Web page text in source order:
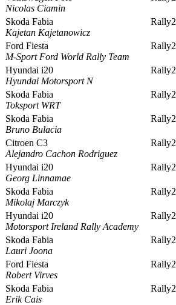
Nicolas Ciamin
Skoda Fabia
Kajetan Kajetanowicz
Rally2
Ford Fiesta
M-Sport Ford World Rally Team
Rally2
Hyundai i20
Hyundai Motorsport N
Rally2
Skoda Fabia
Toksport WRT
Rally2
Skoda Fabia
Bruno Bulacia
Rally2
Citroen C3
Alejandro Cachon Rodriguez
Rally2
Hyundai i20
Georg Linnamae
Rally2
Skoda Fabia
Mikolaj Marczyk
Rally2
Hyundai i20
Motorsport Ireland Rally Academy
Rally2
Skoda Fabia
Lauri Joona
Rally2
Ford Fiesta
Robert Virves
Rally2
Skoda Fabia
Erik Cais
Rally2